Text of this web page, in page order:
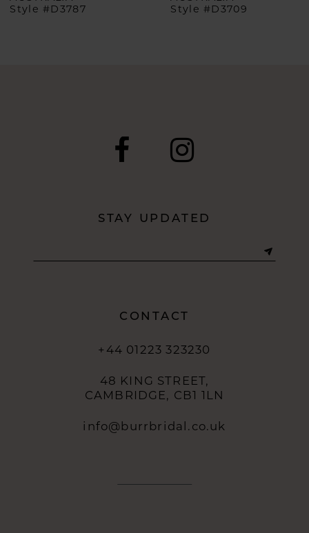
Style #D3787
Style #D3709
STAY UPDATED
CONTACT
+44 01223 323230
48 KING STREET,
CAMBRIDGE, CB1 1LN
info@burrbridal.co.uk